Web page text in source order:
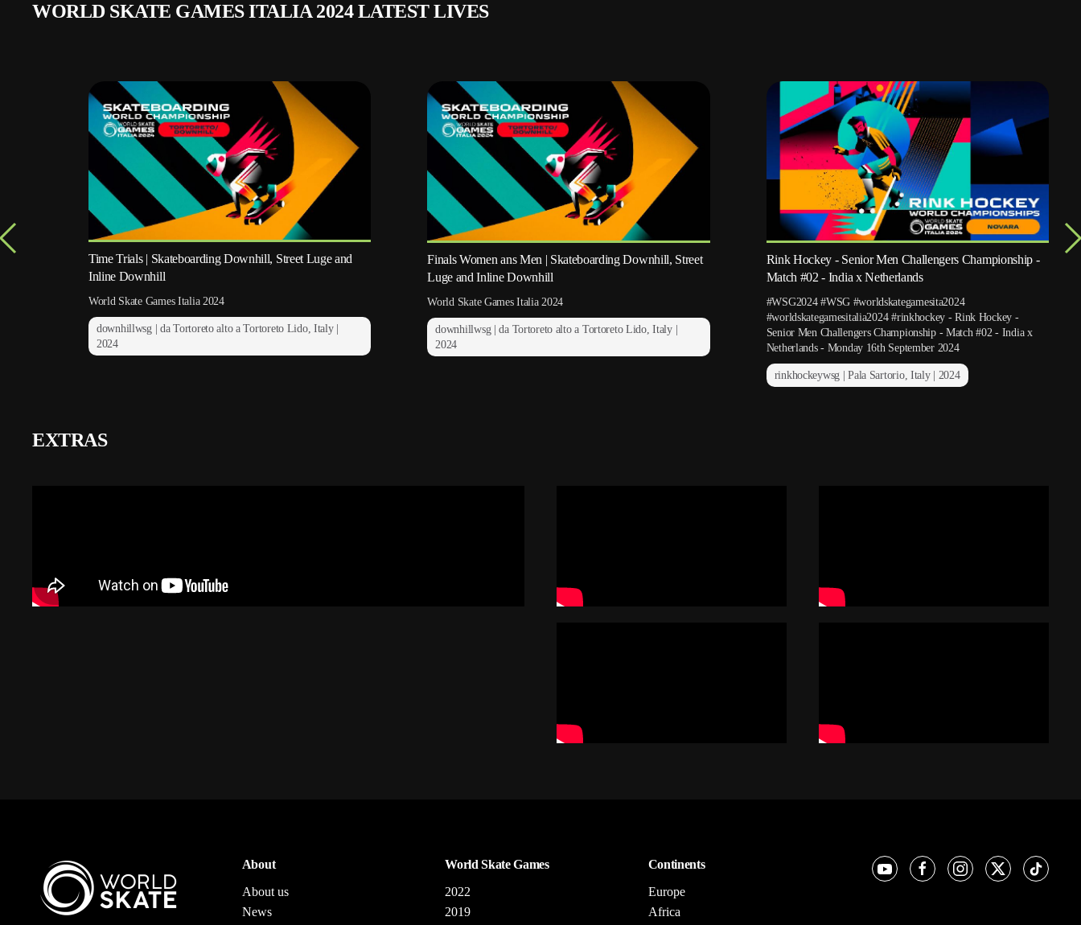
WORLD SKATE GAMES ITALIA 2024 LATEST LIVES
Time Trials | Skateboarding Downhill, Street Luge and
Inline Downhill
World Skate Games Italia 2024
downhillwsg | da Tortoreto alto a Tortoreto Lido, Italy |
2024
Finals Women ans Men | Skateboarding Downhill, Street
Luge and Inline Downhill
World Skate Games Italia 2024
downhillwsg | da Tortoreto alto a Tortoreto Lido, Italy |
2024
Rink Hockey - Senior Men Challengers Championship -
Match #02 - India x Netherlands
#WSG2024 #WSG #worldskategamesita2024
#worldskategamesitalia2024 #rinkhockey - Rink Hockey -
Senior Men Challengers Championship - Match #02 - India x
Netherlands - Monday 16th September 2024
rinkhockeywsg | Pala Sartorio, Italy | 2024
EXTRAS
About
About us
News
World Skate Games
2022
2019
Continents
Europe
Africa